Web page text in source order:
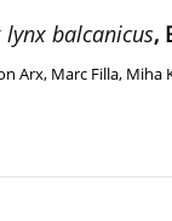
lynx balcanicus,
Arx, Marc Filla, Miha